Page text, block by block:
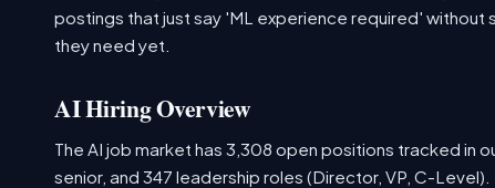
postings that just say 'ML experience required'
they need yet.
AI Hiring Overview
The AI job market has 3,308 open positions tracked in
senior, and 347 leadership roles (Director, VP, C-